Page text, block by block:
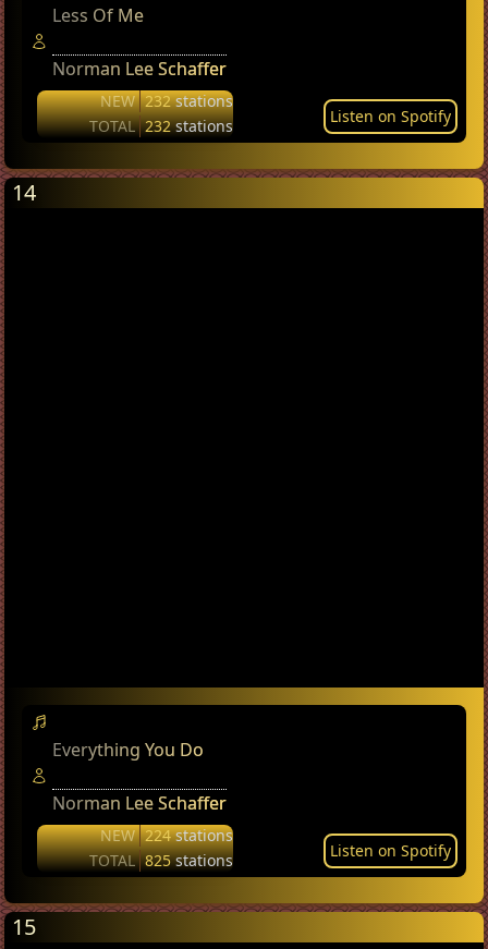
Less Of Me
Norman Lee Schaffer
NEW 232stations
TOTAL 232stations Listen on Spotify
14
Everything You Do
Norman Lee Schaffer
NEW 224stations
TOTAL 825stations Listen on Spotify
15